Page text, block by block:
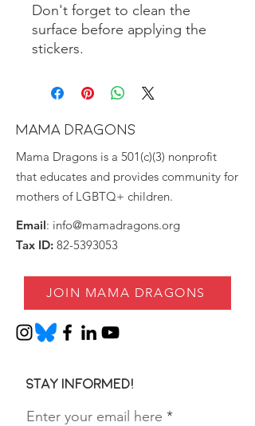
Don't forget to clean the
surface before applying the
stickers.
MAMA DRAGONS
Mama Dragons is a 501(c)(3) nonprofit
that educates and provides community for
mothers of LGBTQ+ children.
Email: info@mamadragons.org
Tax ID: 82-5393053
JOIN MAMA DRAGONS
Stay informed!
Enter your email here